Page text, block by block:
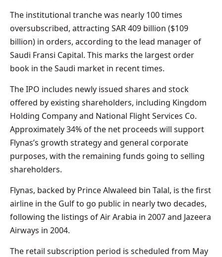
The institutional tranche was nearly 100 times
oversubscribed, attracting SAR 409 billion ($109
billion) in orders, according to the lead manager of
Saudi Fransi Capital. This marks the largest order
book in the Saudi market in recent times.
The IPO includes newly issued shares and stock
offered by existing shareholders, including Kingdom
Holding Company and National Flight Services Co.
Approximately 34% of the net proceeds will support
Flynas’s growth strategy and general corporate
purposes, with the remaining funds going to selling
shareholders.
Flynas, backed by Prince Alwaleed bin Talal, is the first
airline in the Gulf to go public in nearly two decades,
following the listings of Air Arabia in 2007 and Jazeera
Airways in 2004.
The retail subscription period is scheduled from May